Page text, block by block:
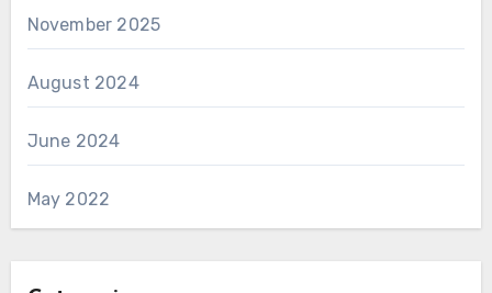
November 2025
August 2024
June 2024
May 2022